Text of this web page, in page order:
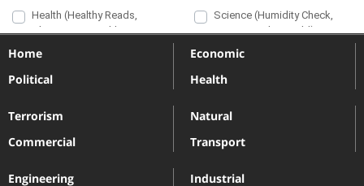
Home
Political
Economic
Health
Terrorism
Commercial
Natural
Transport
Engineering
Industrial